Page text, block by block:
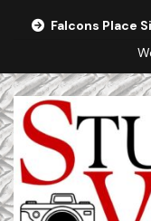
Falcons Place